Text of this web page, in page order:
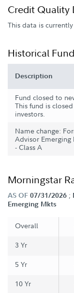
Credit Quality
This data is
Historical
Description
Fund closed to
This fund is
investors.
Name change:
Advisor Emerging
- Class A
Morningstar
AS OF 07/31/2026 ;
Emerging Mkts
Overall
3 Yr
5 Yr
10 Yr